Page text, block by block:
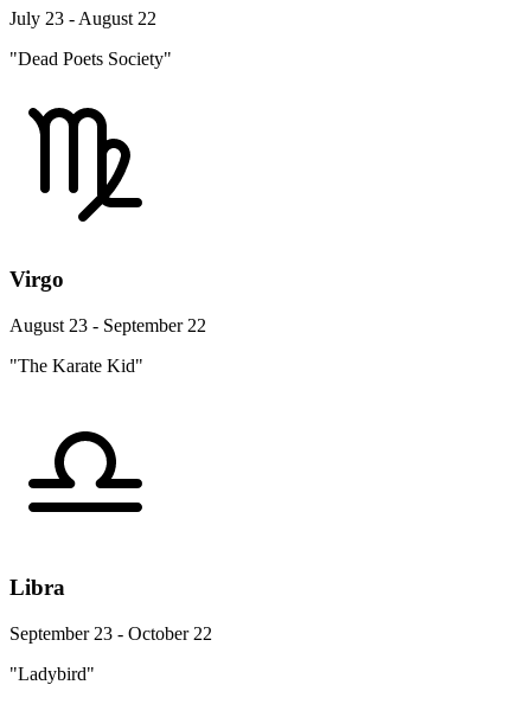
July 23 - August 22
"Dead Poets Society"
Virgo
August 23 - September 22
"The Karate Kid"
Libra
September 23 - October 22
"Ladybird"